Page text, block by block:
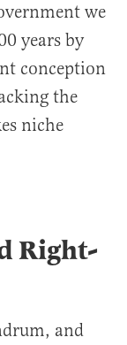
we
years by
conception
the
niche
Right-
and